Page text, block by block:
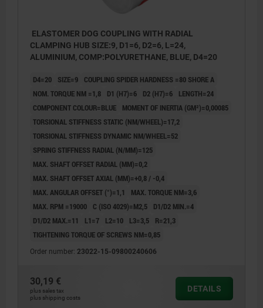
ELASTOMER DOG COUPLING WITH RADIAL
CLAMPING HUB SIZE:9, D1=6, D2=6, L=24,
ALUMINIUM, COMP:POLYURETHANE, BLUE, D4=20
D4=20 SIZE=9
COUPLING SPIDER HARDNESS =80 SHORE A
NOM. TORQUE NM =1,8
D1 (H7)=6 D2 (H7)=6
LENGTH=24
COMPONENT COLOUR=BLUE
MOMENT OF INERTIA (GM²)=0,00085
TORSIONAL STIFFNESS STATIC (NM/WHEEL)=17,2
TORSIONAL STIFFNESS DYNAMIC NM/WHEEL=52
SPRING STIFFNESS RADIAL (N/MM)=125
MAX. SHAFT OFFSET RADIAL (MM)=0,2
MAX. SHAFT OFFSET AXIAL (MM)=+0,8 / -0,4
MAX. ANGULAR OFFSET (°)=1,1
MAX. TORQUE NM=3,6
MAX. RPM =19000
C (ISO 4029)=M2,5
D1/D2 MIN.=4
D1/D2 MAX.=11
L1=7 L2=10 L3=3,5
R=21,3
TIGHTENING TORQUE OF SCREWS NM=0,85
Order number: 23022-15-09800240606
30,19 €
plus sales tax
plus shipping costs
DETAILS